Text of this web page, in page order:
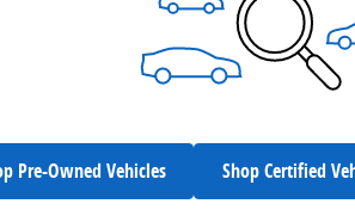
Pre-Owned Vehicles Shop Certified